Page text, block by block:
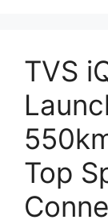
TVS
Top